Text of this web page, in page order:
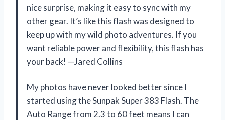
nice surprise, making it easy to sync with my
other gear. It’s like this flash was designed to
keep up with my wild photo adventures. If you
want reliable power and flexibility, this flash has
your back! —Jared Collins
My photos have never looked better since I
started using the Sunpak Super 383 Flash. The
Auto Range from 2.3 to 60 feet means I can